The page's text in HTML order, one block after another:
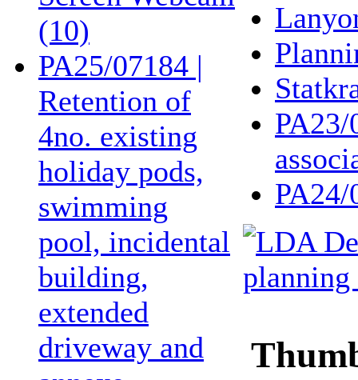
(10)
PA25/07184 |
Retention of
4no. existing
holiday pods,
swimming
pool, incidental
building,
extended
driveway and
PA24/